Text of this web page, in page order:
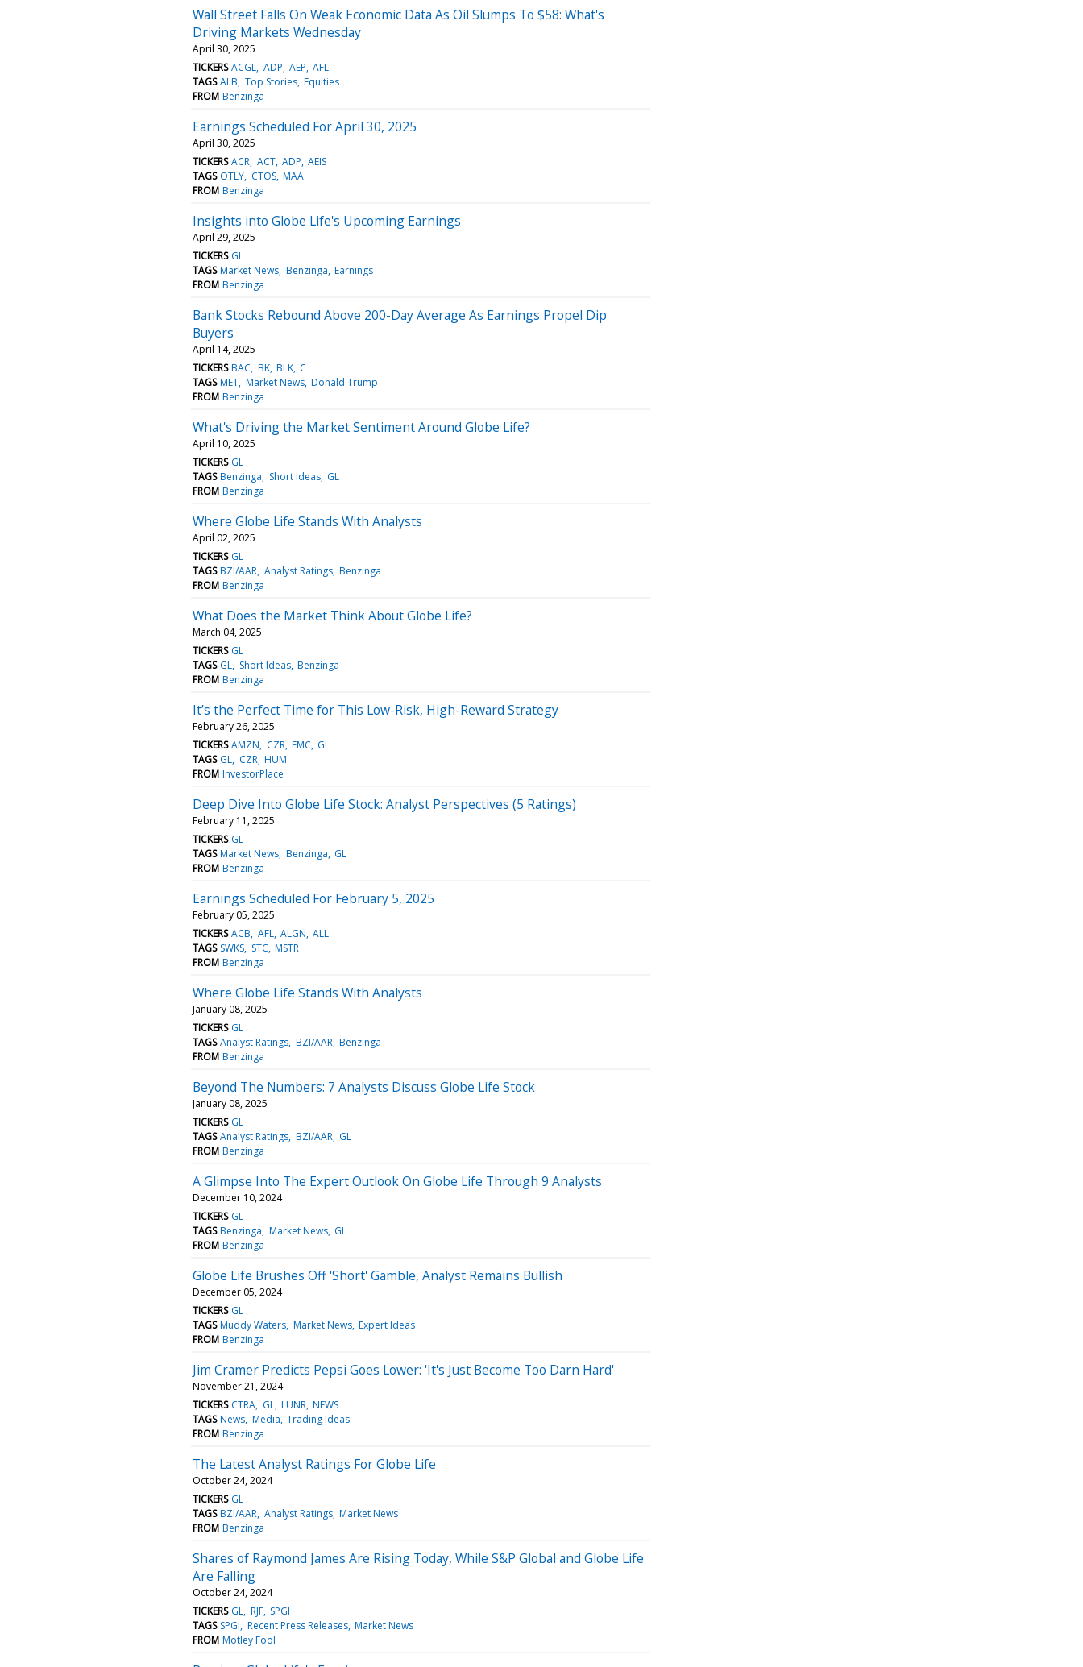
Wall Street Falls On Weak Economic Data As Oil Slumps To $58: What's
Driving Markets Wednesday
April 30, 2025
TICKERS ACGL ADP AEP AFL
TAGS ALB Top Stories Equities
FROM Benzinga
Earnings Scheduled For April 30, 2025
April 30, 2025
TICKERS ACR ACT ADP AEIS
TAGS OTLY CTOS MAA
FROM Benzinga
Insights into Globe Life's Upcoming Earnings
April 29, 2025
TICKERS GL
TAGS Market News Benzinga Earnings
FROM Benzinga
Bank Stocks Rebound Above 200-Day Average As Earnings Propel Dip
Buyers
April 14, 2025
TICKERS BAC BK BLK C
TAGS MET Market News Donald Trump
FROM Benzinga
What's Driving the Market Sentiment Around Globe Life?
April 10, 2025
TICKERS GL
TAGS Benzinga Short Ideas GL
FROM Benzinga
Where Globe Life Stands With Analysts
April 02, 2025
TICKERS GL
TAGS BZI/AAR Analyst Ratings Benzinga
FROM Benzinga
What Does the Market Think About Globe Life?
March 04, 2025
TICKERS GL
TAGS GL Short Ideas Benzinga
FROM Benzinga
It’s the Perfect Time for This Low-Risk, High-Reward Strategy
February 26, 2025
TICKERS AMZN CZR FMC GL
TAGS GL CZR HUM
FROM InvestorPlace
Deep Dive Into Globe Life Stock: Analyst Perspectives (5 Ratings)
February 11, 2025
TICKERS GL
TAGS Market News Benzinga GL
FROM Benzinga
Earnings Scheduled For February 5, 2025
February 05, 2025
TICKERS ACB AFL ALGN ALL
TAGS SWKS STC MSTR
FROM Benzinga
Where Globe Life Stands With Analysts
January 08, 2025
TICKERS GL
TAGS Analyst Ratings BZI/AAR Benzinga
FROM Benzinga
Beyond The Numbers: 7 Analysts Discuss Globe Life Stock
January 08, 2025
TICKERS GL
TAGS Analyst Ratings BZI/AAR GL
FROM Benzinga
A Glimpse Into The Expert Outlook On Globe Life Through 9 Analysts
December 10, 2024
TICKERS GL
TAGS Benzinga Market News GL
FROM Benzinga
Globe Life Brushes Off 'Short' Gamble, Analyst Remains Bullish
December 05, 2024
TICKERS GL
TAGS Muddy Waters Market News Expert Ideas
FROM Benzinga
Jim Cramer Predicts Pepsi Goes Lower: 'It's Just Become Too Darn Hard'
November 21, 2024
TICKERS CTRA GL LUNR NEWS
TAGS News Media Trading Ideas
FROM Benzinga
The Latest Analyst Ratings For Globe Life
October 24, 2024
TICKERS GL
TAGS BZI/AAR Analyst Ratings Market News
FROM Benzinga
Shares of Raymond James Are Rising Today, While S&P Global and Globe Life
Are Falling
October 24, 2024
TICKERS GL RJF SPGI
TAGS SPGI Recent Press Releases Market News
FROM Motley Fool